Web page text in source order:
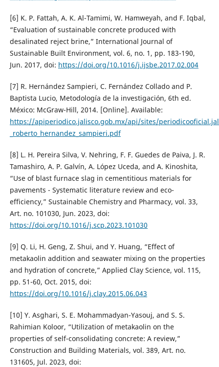
[6] K. P. Fattah, A. K. Al-Tamimi, W. Hamweyah, and F. Iqbal,
“Evaluation of sustainable concrete produced with
desalinated reject brine,” International Journal of
Sustainable Built Environment, vol. 6, no. 1, pp. 183-190,
Jun. 2017, doi: https://doi.org/10.1016/j.ijsbe.2017.02.004
[7] R. Hernández Sampieri, C. Fernández Collado and P.
Baptista Lucio, Metodología de la investigación, 6th ed.
México: McGraw-Hill, 2014. [Online]. Available:
https://apiperiodico.jalisco.gob.mx/api/sites/
_roberto_hernandez_sampieri.pdf
[8] L. H. Pereira Silva, V. Nehring, F. F. Guedes de Paiva, J. R.
Tamashiro, A. P. Galvín, A. López Uceda, and A. Kinoshita,
“Use of blast furnace slag in cementitious materials for
pavements - Systematic literature review and eco-
efficiency,” Sustainable Chemistry and Pharmacy, vol. 33,
Art. no. 101030, Jun. 2023, doi:
https://doi.org/10.1016/j.scp.2023.101030
[9] Q. Li, H. Geng, Z. Shui, and Y. Huang, “Effect of
metakaolin addition and seawater mixing on the properties
and hydration of concrete,” Applied Clay Science, vol. 115,
pp. 51-60, Oct. 2015, doi:
https://doi.org/10.1016/j.clay.2015.06.043
[10] Y. Asghari, S. E. Mohammadyan-Yasouj, and S. S.
Rahimian Koloor, “Utilization of metakaolin on the
properties of self-consolidating concrete: A review,”
Construction and Building Materials, vol. 389, Art. no.
131605, Jul. 2023, doi: